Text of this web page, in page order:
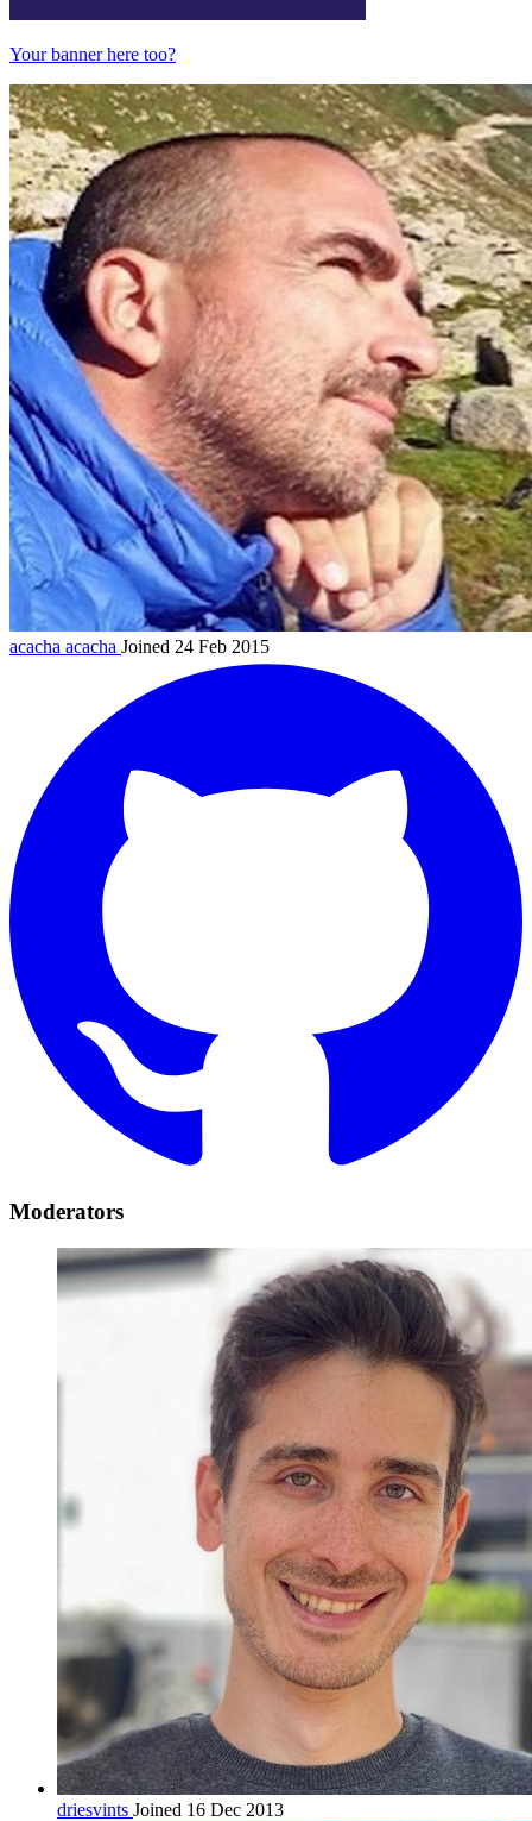
Your banner here too?
acacha acacha Joined 24 Feb 2015
Moderators
driesvints Joined 16 Dec 2013